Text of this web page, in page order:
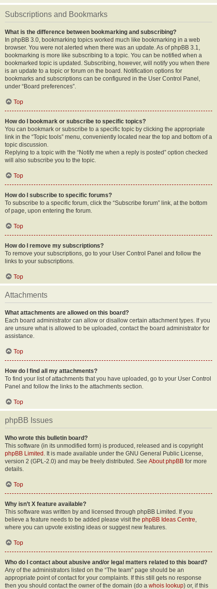
Subscriptions and Bookmarks
What is the difference between bookmarking and subscribing?
In phpBB 3.0, bookmarking topics worked much like bookmarking in a web
browser. You were not alerted when there was an update. As of phpBB 3.1,
bookmarking is more like subscribing to a topic. You can be notified when a
bookmarked topic is updated. Subscribing, however, will notify you when there
is an update to a topic or forum on the board. Notification options for
bookmarks and subscriptions can be configured in the User Control Panel,
under “Board preferences”.
Top
How do I bookmark or subscribe to specific topics?
You can bookmark or subscribe to a specific topic by clicking the appropriate
link in the “Topic tools” menu, conveniently located near the top and bottom of a
topic discussion.
Replying to a topic with the “Notify me when a reply is posted” option checked
will also subscribe you to the topic.
Top
How do I subscribe to specific forums?
To subscribe to a specific forum, click the “Subscribe forum” link, at the bottom
of page, upon entering the forum.
Top
How do I remove my subscriptions?
To remove your subscriptions, go to your User Control Panel and follow the
links to your subscriptions.
Top
Attachments
What attachments are allowed on this board?
Each board administrator can allow or disallow certain attachment types. If you
are unsure what is allowed to be uploaded, contact the board administrator for
assistance.
Top
How do I find all my attachments?
To find your list of attachments that you have uploaded, go to your User Control
Panel and follow the links to the attachments section.
Top
phpBB Issues
Who wrote this bulletin board?
This software (in its unmodified form) is produced, released and is copyright
phpBB Limited . It is made available under the GNU General Public License,
version 2 (GPL-2.0) and may be freely distributed. See About phpBB for more
details.
Top
Why isn’t X feature available?
This software was written by and licensed through phpBB Limited. If you
believe a feature needs to be added please visit the phpBB Ideas Centre,
where you can upvote existing ideas or suggest new features.
Top
Who do I contact about abusive and/or legal matters related to this board?
Any of the administrators listed on the “The team” page should be an
appropriate point of contact for your complaints. If this still gets no response
then you should contact the owner of the domain (do a whois lookup) or, if this